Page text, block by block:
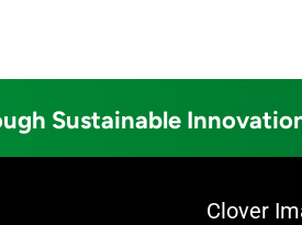
Sustainable
Clover